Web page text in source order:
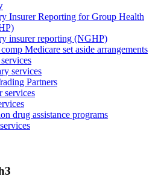
Insurer Reporting for Group Health
insurer reporting (NGHP)
Medicare set aside arrangements
services
Partners
services
drug assistance programs